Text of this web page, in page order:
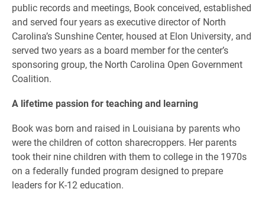
public records and meetings, Book conceived, established
and served four years as executive director of North
Carolina’s Sunshine Center, housed at Elon University, and
served two years as a board member for the center’s
sponsoring group, the North Carolina Open Government
Coalition.
A lifetime passion for teaching and learning
Book was born and raised in Louisiana by parents who
were the children of cotton sharecroppers. Her parents
took their nine children with them to college in the 1970s
on a federally funded program designed to prepare
leaders for K-12 education.